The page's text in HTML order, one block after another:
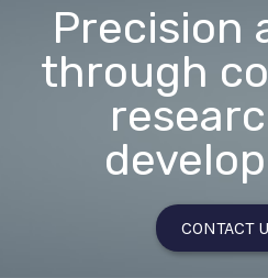
Precision
through
CONTACT